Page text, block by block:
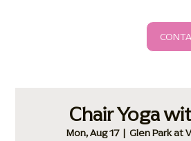
Chair Yoga
Mon, Aug 17
  |
Glen Park at